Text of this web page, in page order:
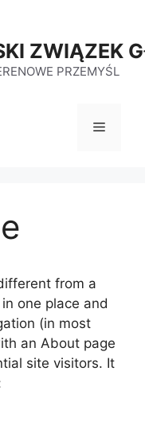
ZWIĄZEK
PRZEMYŚL
Menu
from a
one place and
(in most
an About page
site visitors. It